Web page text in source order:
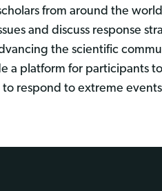
from around the
and discuss response
the scientific
a platform for participants
respond to extreme